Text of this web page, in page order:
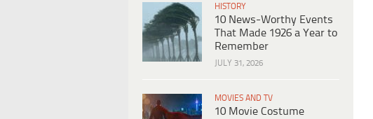
HISTORY
10 News-Worthy Events
That Made 1926 a Year to
Remember
JULY 31, 2026
MOVIES AND TV
10 Movie Costume